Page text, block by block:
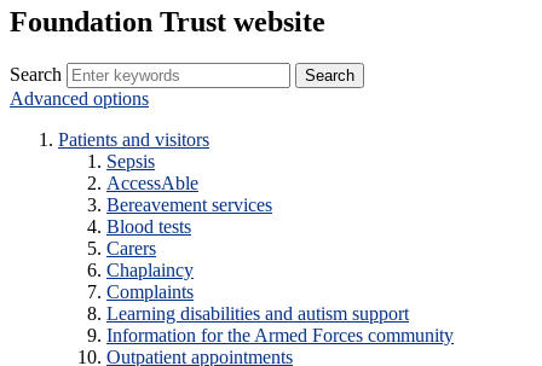
Foundation Trust website
Search
Advanced options
Patients and visitors
Sepsis
AccessAble
Bereavement services
Blood tests
Carers
Chaplaincy
Complaints
Learning disabilities and autism support
Information for the Armed Forces community
Outpatient appointments